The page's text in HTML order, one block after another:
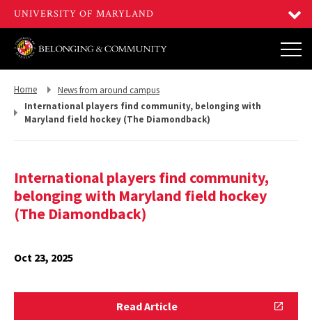
Return
Home
Return
News from around campus
International players find community, belonging with
Maryland field hockey (The Diamondback)
International players find community,
belonging with Maryland field hockey
(The Diamondback)
Oct 23, 2025
Read ArticleRead
Article